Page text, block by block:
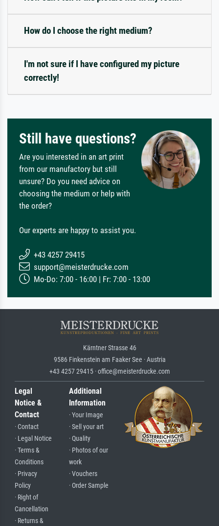
How do I choose the right medium?
I'm not sure if I have configured my picture
correctly!
Still have questions?
Are you interested in an art print
from our manufactory but still
unsure? Do you need advice on
choosing the medium or help with
the order?
Our experts are happy to assist you.
+43 4257 29415
support@meisterdrucke.com
Mo-Do: 7:00 - 16:00 | Fr: 7:00 - 13:00
Kärntner Strasse 46
9586 Finkenstein am Faaker See · Austria
+43 4257 29415 · office@meisterdrucke.com
Legal
Notice &
Contact
· Contact
· Legal Notice
· Terms &
Conditions
· Privacy
Policy
· Right of
Cancellation
· Returns &
Additional
Information
· Your Image
· Sell your art
· Quality
· Photos of our
work
· Vouchers
· Order Sample